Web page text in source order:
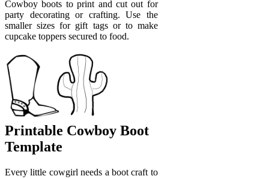
Cowboy boots to print and cut out for
party decorating or crafting. Use the
smaller sizes for gift tags or to make
cupcake toppers secured to food.
Printable Cowboy Boot
Template
Every little cowgirl needs a boot craft to